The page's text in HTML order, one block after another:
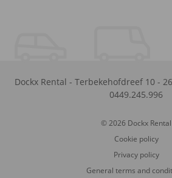
Dockx Rental - Terbekehofdreef 10 -
0449.245.996
© 2026 Dockx Rental
Cookie policy
Privacy policy
General terms and